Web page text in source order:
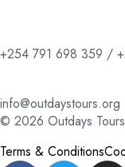
+254 791 698 359 /
info@outdaystours.org
© 2026 Outdays
Terms & Conditions